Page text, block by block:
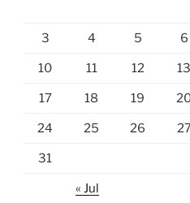
3 4 5 6
10 11 12 13
17 18 19
24 25 26
31
« Jul